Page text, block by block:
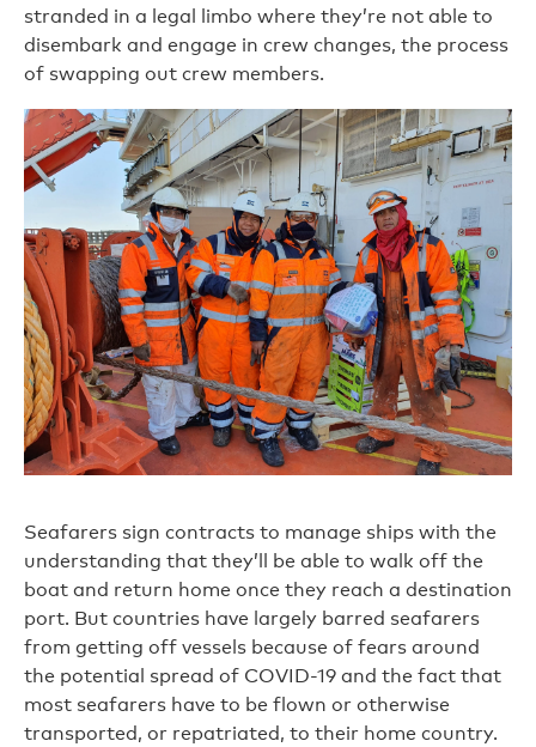
stranded in a legal limbo where they’re not able to
disembark and engage in crew changes, the process
of swapping out crew members.
Seafarers sign contracts to manage ships with the
understanding that they’ll be able to walk off the
boat and return home once they reach a destination
port. But countries have largely barred seafarers
from getting off vessels because of fears around
the potential spread of COVID-19 and the fact that
most seafarers have to be flown or otherwise
transported, or repatriated, to their home country.